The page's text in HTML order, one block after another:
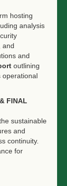
hosting
analysis
and
and
outlining
operational
FINAL
sustainable
and
continuity.
for